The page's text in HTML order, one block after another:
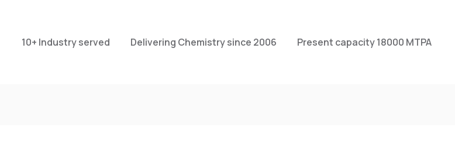
10+ Industry served Delivering Chemistry since 2006 Present capacity 18000 MTPA